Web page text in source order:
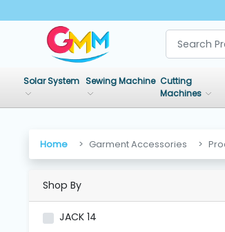
CATEGORIES
Solar System Sewing Machine Cutting
Machines
Home Garment Accessories
Shop By
JACK 14